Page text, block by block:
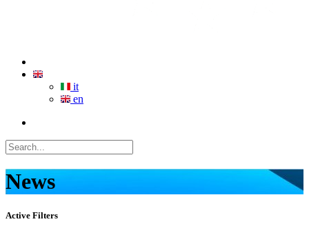
it
en
News
Active Filters